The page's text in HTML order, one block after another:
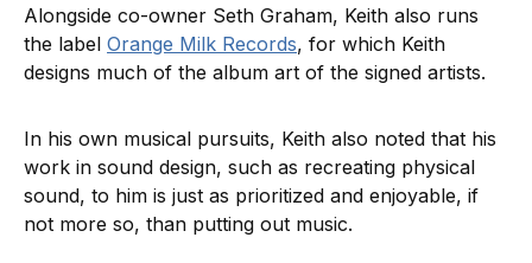
Alongside co-owner Seth Graham, Keith also runs
the label Orange Milk Records, for which Keith
designs much of the album art of the signed artists.
In his own musical pursuits, Keith also noted that his
work in sound design, such as recreating physical
sound, to him is just as prioritized and enjoyable, if
not more so, than putting out music.